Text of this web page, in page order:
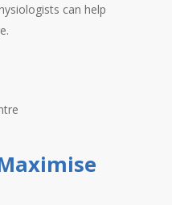
can help